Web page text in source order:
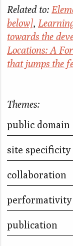
Related to:
below],
towards the
Locations: A
that jumps the
Themes:
public domain
Facts on the
Take Part
Letters to the
Turning a
site specificity
The poem
Letters to the
Facts on the
collaboration
The City &
Take Part
performativity
Far too many
publication